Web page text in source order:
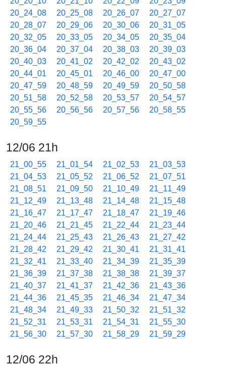
20_24_08
20_25_08 20_26_07
20_27_07
20_28_07
20_29_06 20_30_06
20_31_05
20_32_05
20_33_05 20_34_05
20_35_04
20_36_04
20_37_04 20_38_03
20_39_03
20_40_03
20_41_02 20_42_02
20_43_02
20_44_01
20_45_01 20_46_00
20_47_00
20_47_59
20_48_59 20_49_59
20_50_58
20_51_58
20_52_58 20_53_57
20_54_57
20_55_56
20_56_56 20_57_56
20_58_55
20_59_55
12/06 21h
21_00_55 21_01_54 21_02_53
21_03_53
21_04_53
21_05_52 21_06_52
21_07_51
21_08_51
21_09_50 21_10_49
21_11_49
21_12_49
21_13_48 21_14_48
21_15_48
21_16_47
21_17_47 21_18_47
21_19_46
21_20_46
21_21_45 21_22_44
21_23_44
21_24_44
21_25_43 21_26_43
21_27_42
21_28_42
21_29_42 21_30_41
21_31_41
21_32_41
21_33_40 21_34_39
21_35_39
21_36_39
21_37_38 21_38_38
21_39_37
21_40_37
21_41_37 21_42_36
21_43_36
21_44_36
21_45_35 21_46_34
21_47_34
21_48_34
21_49_33 21_50_32
21_51_32
21_52_31
21_53_31 21_54_31
21_55_30
21_56_30
21_57_30 21_58_29 21_59_29
12/06 22h